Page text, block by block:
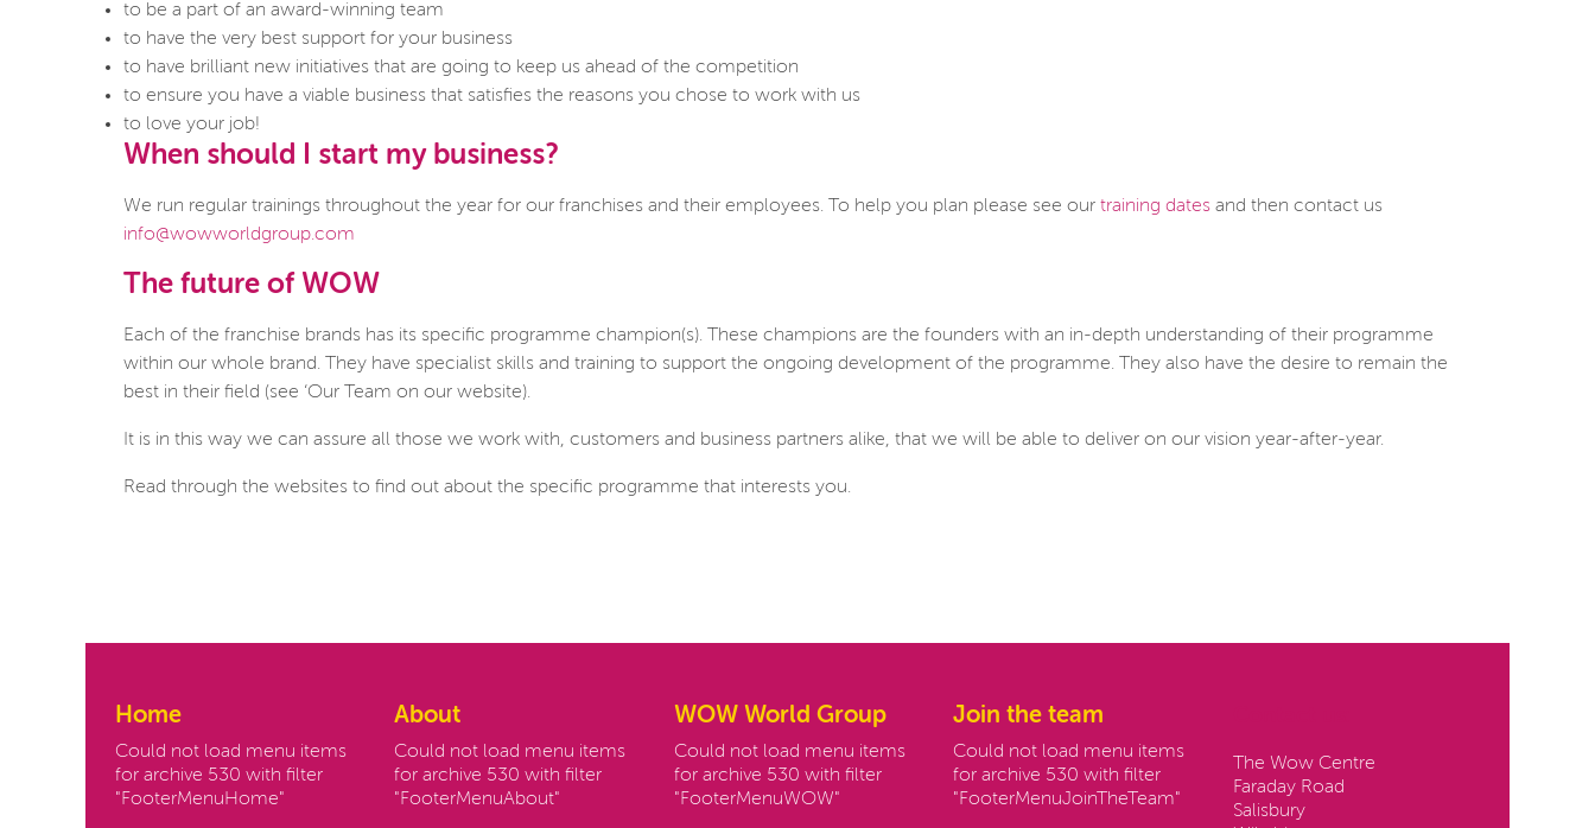
to be a part of an award-winning team
to have the very best support for your business
to have brilliant new initiatives that are going to keep us ahead of the competition
to ensure you have a viable business that satisfies the reasons you chose to work with us
to love your job!
When should I start my business?
We run regular trainings throughout the year for our franchises and their employees. To help you plan please see our training dates and then contact us
info@wowworldgroup.com
The future of WOW
Each of the franchise brands has its specific programme champion(s). These champions are the founders with an in-depth understanding of their programme
within our whole brand. They have specialist skills and training to support the ongoing development of the programme. They also have the desire to remain the
best in their field (see ‘Our Team on our website).
It is in this way we can assure all those we work with, customers and business partners alike, that we will be able to deliver on our vision year-after-year.
Read through the websites to find out about the specific programme that interests you.
Home
Could not load menu items
for archive 530 with filter
"FooterMenuHome"
About
Could not load menu items
for archive 530 with filter
"FooterMenuAbout"
WOW World Group
Could not load menu items
for archive 530 with filter
"FooterMenuWOW"
Join the team
Could not load menu items
for archive 530 with filter
"FooterMenuJoinTheTeam"
The Wow Centre
Faraday Road
Salisbury